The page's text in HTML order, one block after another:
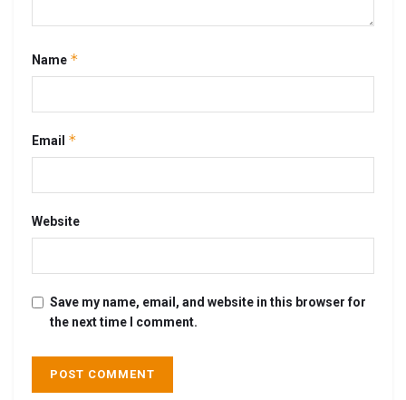
Name *
Email *
Website
Save my name, email, and website in this browser for
the next time I comment.